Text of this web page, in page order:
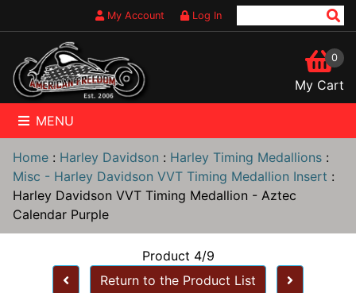
My Account Log In
0
My Cart
MENU
Home : Harley Davidson : Harley Timing Medallions :
Misc - Harley Davidson VVT Timing Medallion Insert :
Harley Davidson VVT Timing Medallion - Aztec
Calendar Purple
Product 4/9
Return to the Product List